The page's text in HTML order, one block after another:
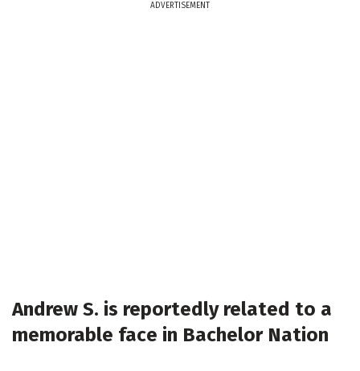
ADVERTISEMENT
Andrew S. is reportedly related to a
memorable face in Bachelor Nation